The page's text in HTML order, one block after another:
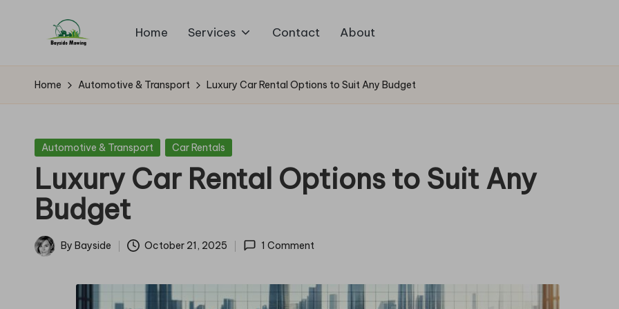
B
a
si
d
e
M
Mowing
Home Services Contact About
Home Automotive & Transport Luxury Car Rental Options to Suit Any Budget
Posted
Automotive & Transport Car Rentals
Luxury Car Rental Options to Suit Any
Budget
Posted
By Bayside October 21, 2025 1 Comment